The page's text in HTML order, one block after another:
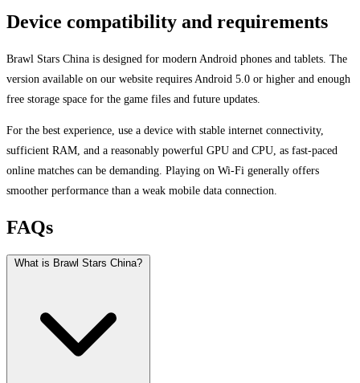
Device compatibility and requirements
Brawl Stars China is designed for modern Android phones and tablets. The
version available on our website requires Android 5.0 or higher and enough
free storage space for the game files and future updates.
For the best experience, use a device with stable internet connectivity,
sufficient RAM, and a reasonably powerful GPU and CPU, as fast-paced
online matches can be demanding. Playing on Wi-Fi generally offers
smoother performance than a weak mobile data connection.
FAQs
What is Brawl Stars China?